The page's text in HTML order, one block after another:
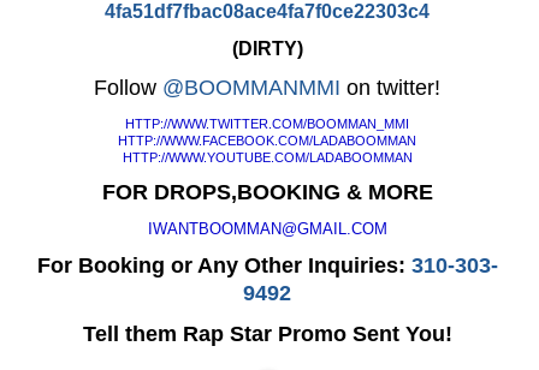
4fa51df7fbac08ace4fa7f0ce22303c4
(DIRTY)
Follow @BOOMMANMMI on twitter!
HTTP://WWW.TWITTER.COM/BOOMMAN_MMI
HTTP://WWW.FACEBOOK.COM/ LADABOOMMAN
HTTP://WWW.YOUTUBE.COM/LADABOOMMAN
FOR DROPS,BOOKING & MORE
IWANTBOOMMAN@GMAIL.COM
For Booking or Any Other Inquiries: 310-303-
9492
Tell them Rap Star Promo Sent You!